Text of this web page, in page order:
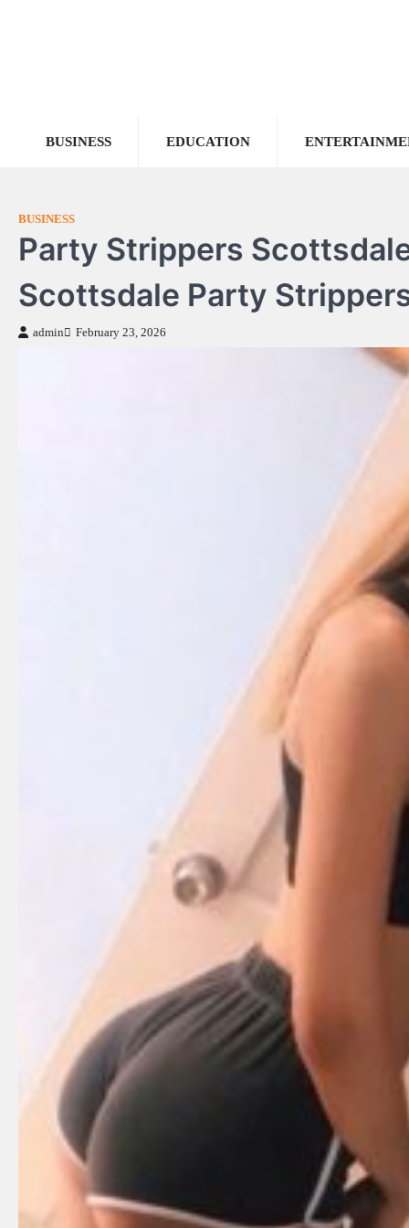
BUSINESS EDUCATION
BUSINESS
Party Strippers
Scottsdale Party
admin February 23, 2026